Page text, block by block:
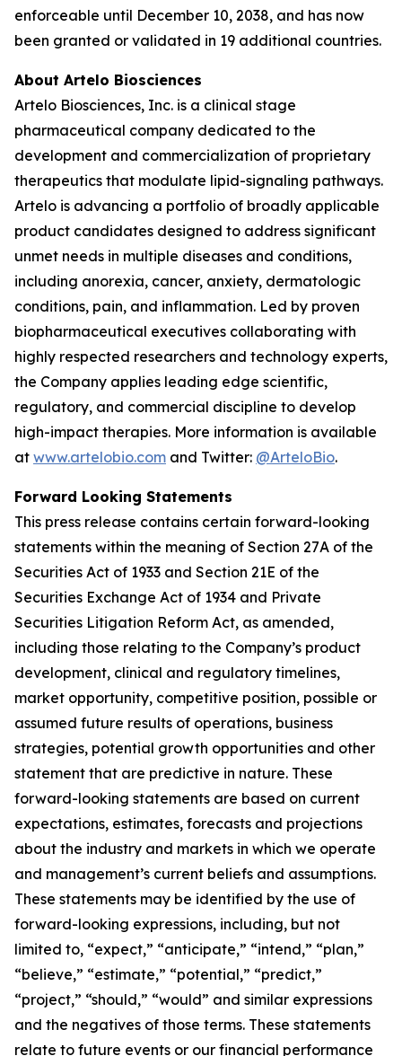
enforceable until December 10, 2038, and has now
been granted or validated in 19 additional countries.
About Artelo Biosciences
Artelo Biosciences, Inc. is a clinical stage
pharmaceutical company dedicated to the
development and commercialization of proprietary
therapeutics that modulate lipid-signaling pathways.
Artelo is advancing a portfolio of broadly applicable
product candidates designed to address significant
unmet needs in multiple diseases and conditions,
including anorexia, cancer, anxiety, dermatologic
conditions, pain, and inflammation. Led by proven
biopharmaceutical executives collaborating with
highly respected researchers and technology experts,
the Company applies leading edge scientific,
regulatory, and commercial discipline to develop
high-impact therapies. More information is available
at www.artelobio.com and Twitter: @ArteloBio.
Forward Looking Statements
This press release contains certain forward-looking
statements within the meaning of Section 27A of the
Securities Act of 1933 and Section 21E of the
Securities Exchange Act of 1934 and Private
Securities Litigation Reform Act, as amended,
including those relating to the Company’s product
development, clinical and regulatory timelines,
market opportunity, competitive position, possible or
assumed future results of operations, business
strategies, potential growth opportunities and other
statement that are predictive in nature. These
forward-looking statements are based on current
expectations, estimates, forecasts and projections
about the industry and markets in which we operate
and management’s current beliefs and assumptions.
These statements may be identified by the use of
forward-looking expressions, including, but not
limited to, “expect,” “anticipate,” “intend,” “plan,”
“believe,” “estimate,” “potential,” “predict,”
“project,” “should,” “would” and similar expressions
and the negatives of those terms. These statements
relate to future events or our financial performance